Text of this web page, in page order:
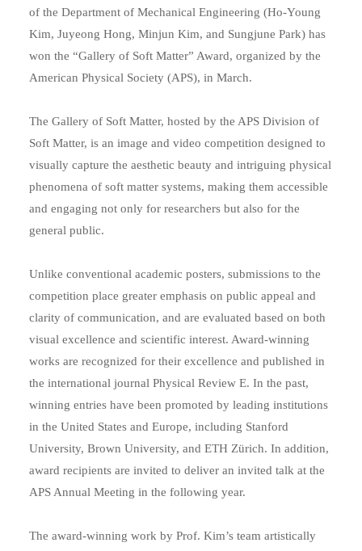
of the Department of Mechanical Engineering (Ho-Young
Kim, Juyeong Hong, Minjun Kim, and Sungjune Park) has
won the “Gallery of Soft Matter” Award, organized by the
American Physical Society (APS), in March.
The Gallery of Soft Matter, hosted by the APS Division of
Soft Matter, is an image and video competition designed to
visually capture the aesthetic beauty and intriguing physical
phenomena of soft matter systems, making them accessible
and engaging not only for researchers but also for the
general public.
Unlike conventional academic posters, submissions to the
competition place greater emphasis on public appeal and
clarity of communication, and are evaluated based on both
visual excellence and scientific interest. Award-winning
works are recognized for their excellence and published in
the international journal Physical Review E. In the past,
winning entries have been promoted by leading institutions
in the United States and Europe, including Stanford
University, Brown University, and ETH Zürich. In addition,
award recipients are invited to deliver an invited talk at the
APS Annual Meeting in the following year.
The award-winning work by Prof. Kim’s team artistically